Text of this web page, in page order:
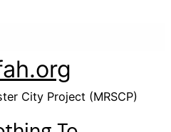
City Project (MRSCP)